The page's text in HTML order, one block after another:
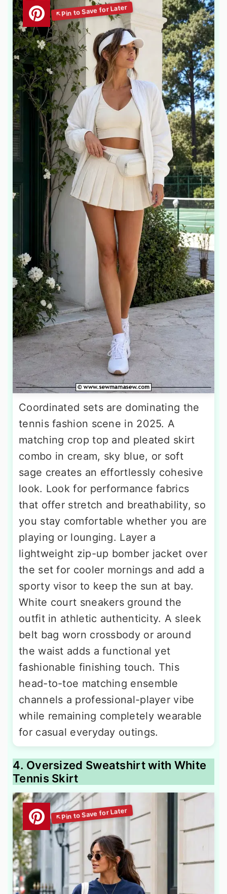
Coordinated sets are dominating the
tennis fashion scene in 2025. A
matching crop top and pleated skirt
combo in cream, sky blue, or soft
sage creates an effortlessly cohesive
look. Look for performance fabrics
that offer stretch and breathability, so
you stay comfortable whether you are
playing or lounging. Layer a
lightweight zip-up bomber jacket over
the set for cooler mornings and add a
sporty visor to keep the sun at bay.
White court sneakers ground the
outfit in athletic authenticity. A sleek
belt bag worn crossbody or around
the waist adds a functional yet
fashionable finishing touch. This
head-to-toe matching ensemble
channels a professional-player vibe
while remaining completely wearable
for casual everyday outings.
4. Oversized Sweatshirt with White
Tennis Skirt